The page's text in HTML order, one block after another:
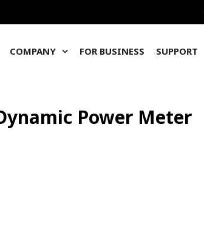
COMPANY FOR BUSINESS SUPPORT
Power Meter